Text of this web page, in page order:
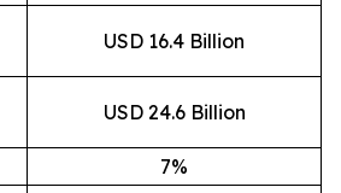
USD 16.4 Billion
USD 24.6 Billion
7%